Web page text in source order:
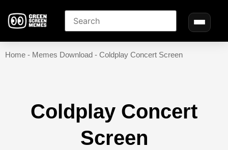
Home - Memes Download - Coldplay Concert Screen
Coldplay Concert
Screen